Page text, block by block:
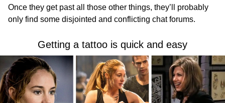
Once they get past all those other things, they’ll probably
only find some disjointed and conflicting chat forums.
Getting a tattoo is quick and easy